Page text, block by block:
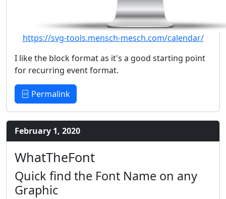
https://svg-tools.mensch-mesch.com/calendar/
I like the block format as it's a good starting point
for recurring event format.
Permalink
February 1, 2020
WhatTheFont
Quick find the Font Name on any
Graphic